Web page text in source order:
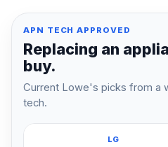
APN TECH APPROVED
Replacing an
buy.
Current Lowe's picks from a
tech.
LG